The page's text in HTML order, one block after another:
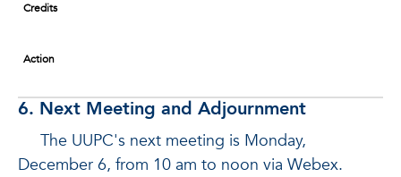
Credits
Action
6. Next Meeting and Adjournment
The UUPC's next meeting is Monday,
December 6, from 10 am to noon via Webex.